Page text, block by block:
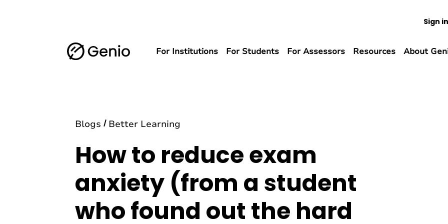
Sign in
For Institutions For Students For Assessors Resources About
Blogs Better Learning
How to reduce exam
anxiety (from a student
who found out the hard